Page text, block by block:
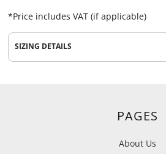
*Price includes VAT (if applicable)
SIZING DETAILS
PAGES
About Us